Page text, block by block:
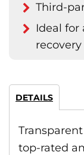
Third-
Ideal for
recovery
DETAILS
top-rated